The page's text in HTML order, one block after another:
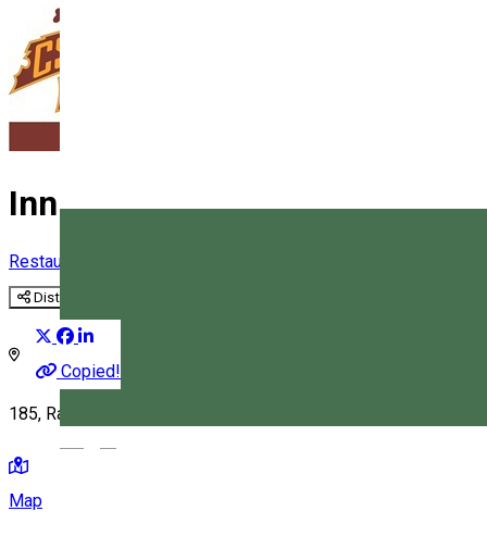
Inn Cserekert
Restaurant
Distribuie
Copied!
185, Racu 537298, Romania
Map